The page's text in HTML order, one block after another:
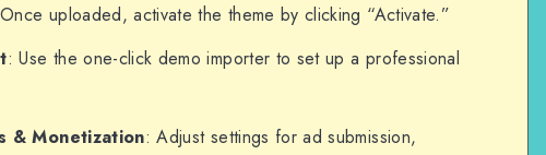
uploaded, activate the theme by clicking “Activate.”
: Use the one-click demo importer to set up a professional
& Monetization: Adjust settings for ad submission,